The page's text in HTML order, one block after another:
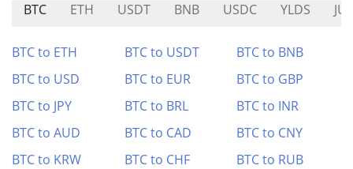
BTC ETH USDT BNB USDC YLDS
BTC to ETH BTC to USDT
BTC to BNB
BTC to USD
BTC to EUR
BTC to GBP
BTC to JPY
BTC to BRL
BTC to INR
BTC to AUD
BTC to CAD
BTC to CNY
BTC to KRW
BTC to CHF BTC to RUB